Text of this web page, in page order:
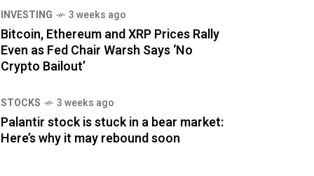
INVESTING 3 weeks ago
Bitcoin, Ethereum and XRP Prices Rally
Even as Fed Chair Warsh Says ‘No
Crypto Bailout’
STOCKS 3 weeks ago
Palantir stock is stuck in a bear market:
Here’s why it may rebound soon